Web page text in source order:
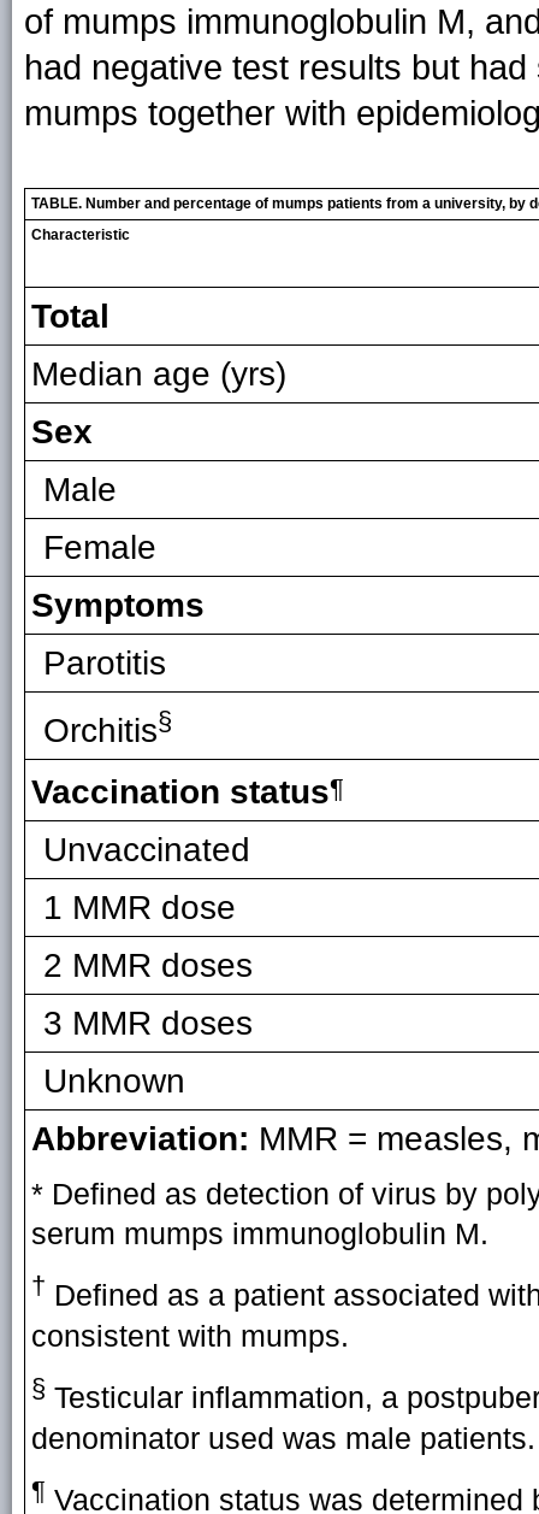
of mumps immunoglobulin M,
had negative test results but
mumps together with
TABLE. Number and percentage of mumps patients from a university,
Characteristic
Total
Median age (yrs)
Sex
Male
Female
Symptoms
Parotitis
Orchitis§
Vaccination status¶
Unvaccinated
1 MMR dose
2 MMR doses
3 MMR doses
Unknown
Abbreviation: MMR = measles,
* Defined as detection of virus by
serum mumps immunoglobulin M.
† Defined as a patient associated
consistent with mumps.
§ Testicular inflammation, a
denominator used was male patients.
¶ Vaccination status was